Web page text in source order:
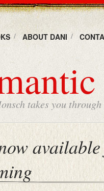
ABOUT DANI
takes you